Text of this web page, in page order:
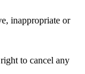
inappropriate or
to cancel any